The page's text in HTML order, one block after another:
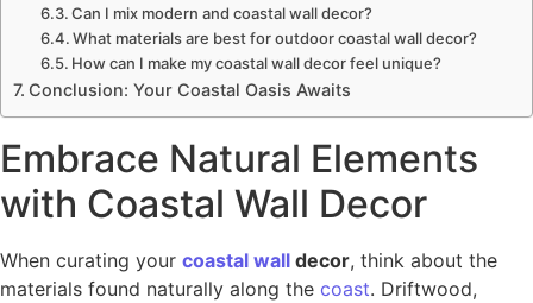
Can I mix modern and coastal wall decor?
What materials are best for outdoor coastal wall decor?
How can I make my coastal wall decor feel unique?
Conclusion: Your Coastal Oasis Awaits
Embrace Natural Elements
with Coastal Wall Decor
When curating your coastal wall decor, think about the
materials found naturally along the coast. Driftwood,